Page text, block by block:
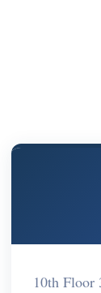
10th Floor